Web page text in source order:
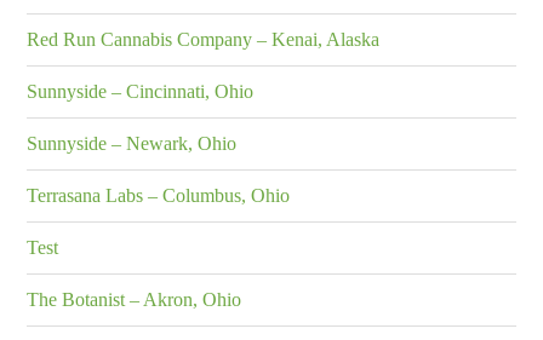
Red Run Cannabis Company – Kenai, Alaska
Sunnyside – Cincinnati, Ohio
Sunnyside – Newark, Ohio
Terrasana Labs – Columbus, Ohio
Test
The Botanist – Akron, Ohio